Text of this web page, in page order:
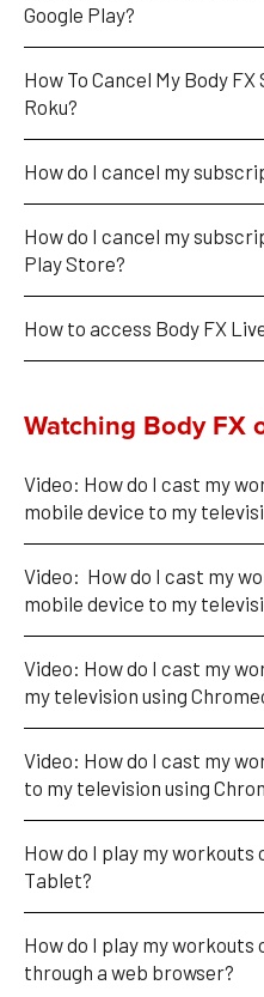
Google Play?
How To Cancel My Body
Roku?
How do I cancel my
How do I cancel my
Play Store?
How to access Body FX
Watching Body FX
Video: How do I cast my
mobile device to my
Video:  How do I cast my
mobile device to my
Video: How do I cast my
my television using
Video: How do I cast my
to my television using
How do I play my workouts
Tablet?
How do I play my
through a web browser?